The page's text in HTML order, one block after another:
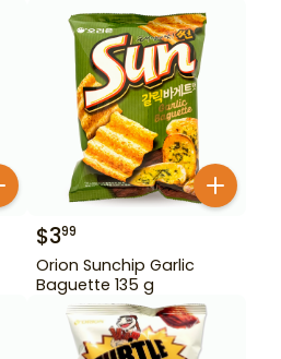
$399
Orion Sunchip Garlic
Baguette 135 g